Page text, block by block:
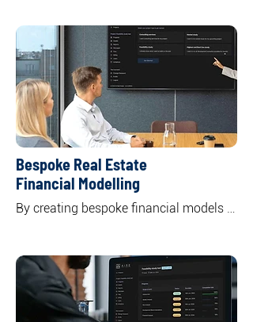
including residential, commercial office,
retail, and industrial.
By unpacking the market supply and
demand dynamics, we highlight key
trends shaping both current and future
market landscapes.
Bespoke Real Estate
Financial Modelling
By creating bespoke financial models
potential returns and risks associated
with your investment, empowering you
to make informed decisions.
Through tailor-made financial models